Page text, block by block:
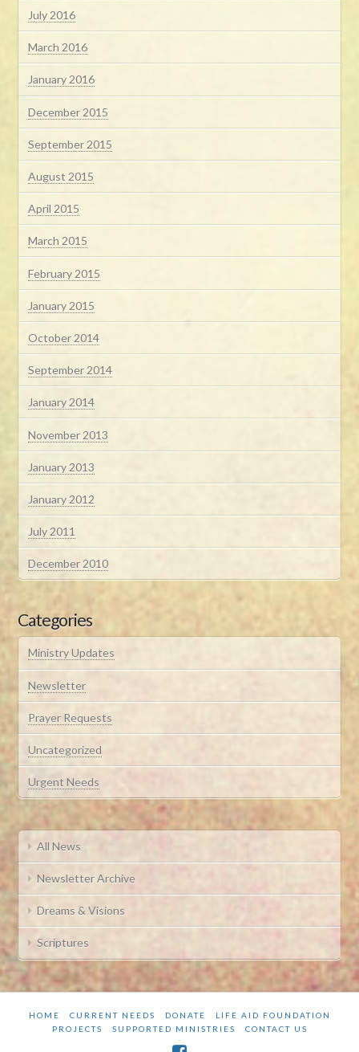
July 2016
March 2016
January 2016
December 2015
September 2015
August 2015
April 2015
March 2015
February 2015
January 2015
October 2014
September 2014
January 2014
November 2013
January 2013
January 2012
July 2011
December 2010
Categories
Ministry Updates
Newsletter
Prayer Requests
Uncategorized
Urgent Needs
All News
Newsletter Archive
Dreams & Visions
Scriptures
HOME CURRENT NEEDS DONATE
LIFE AID FOUNDATION
PROJECTS
SUPPORTED MINISTRIES CONTACT US